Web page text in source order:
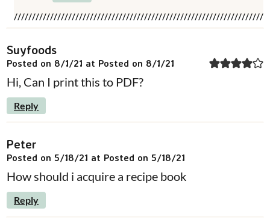
Suyfoods
Posted on 8/1/21 at Posted on 8/1/21
Hi, Can I print this to PDF?
Reply
Peter
Posted on 5/18/21 at Posted on 5/18/21
How should i acquire a recipe book
Reply